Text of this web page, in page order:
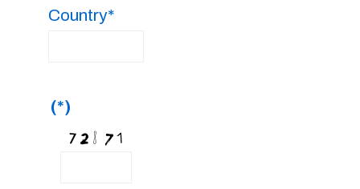
Country*
(*)